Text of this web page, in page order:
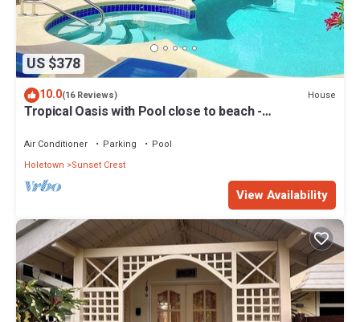
US $378
10.0(16 Reviews) House
Tropical Oasis with Pool close to beach -
Air Conditioner Parking
Pool
Holetown
Sunset Crest
View Availability